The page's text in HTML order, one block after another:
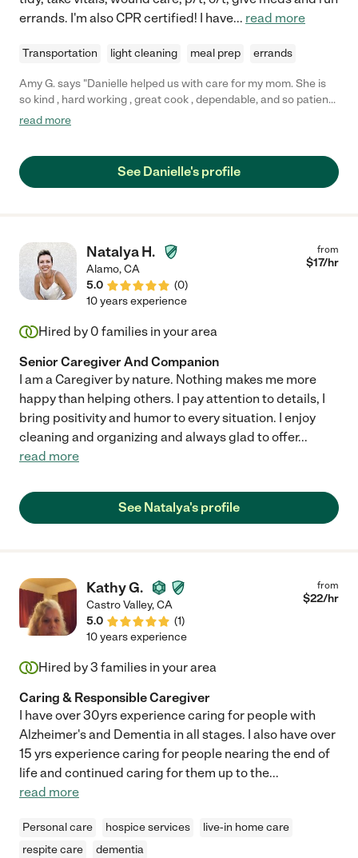
errands. I'm also CPR certified! I have... read more
Transportation light cleaning meal prep errands
Amy G. says "Danielle helped us with care for my mom. She is
so kind , hard working , great cook , dependable, and so patient
and calm ! I would recommend Danielle to anyone wanting care
transition smoothly as it is a big adjustment for all! We wish her
the best, and will be greatly missed !"
read more
See Danielle's profile
Natalya H.
Alamo,CA
5.0
(0)
from
$17/hr
10 years experience
Hired by 0 families in your area
Senior Caregiver And Companion
I am a Caregiver by nature. Nothing makes me more
happy than helping others. I pay attention to details, I
bring positivity and humor to every situation. I enjoy
cleaning and organizing and always glad to offer...
read more
See Natalya's profile
Kathy G.
Castro Valley,CA
5.0
(1)
from
$22/hr
10 years experience
Hired by3 families in your area
Caring & Responsible Caregiver
I have over 30yrs experience caring for people with
Alzheimer's and Dementia in all stages. I also have over
15 yrs experience caring for people nearing the end of
life and continued caring for them up to the...
read more
Personal care hospice services
live-in home care
respite care
dementia